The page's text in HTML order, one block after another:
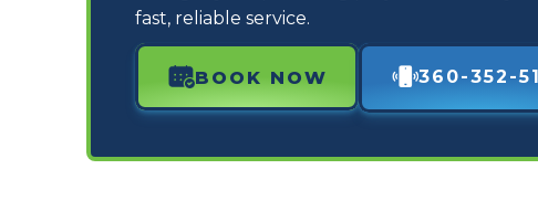
fast, reliable service.
BOOK NOW 360-352-